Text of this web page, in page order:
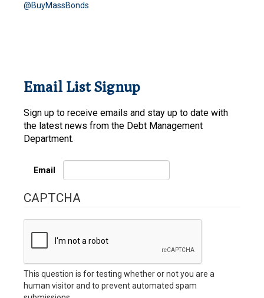
@BuyMassBonds
Email List Signup
Sign up to receive emails and stay up to date with
the latest news from the Debt Management
Department.
Email
CAPTCHA
This question is for testing whether or not you are a
human visitor and to prevent automated spam